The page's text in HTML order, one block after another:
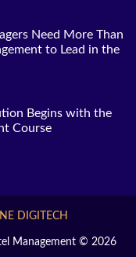
Need More Than
to Lead in the
Begins with the
Course
DIGITECH
Management © 2026